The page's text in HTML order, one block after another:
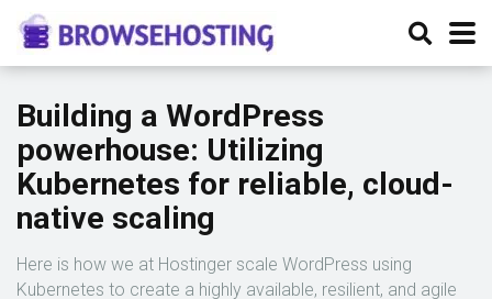
Building a WordPress
powerhouse: Utilizing
Kubernetes for reliable, cloud-
native scaling
Here is how we at Hostinger scale WordPress using
Kubernetes to create a highly available, resilient, and agile